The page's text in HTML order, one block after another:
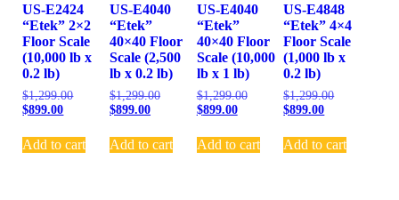
US-E2424
“Etek” 2×2
Floor Scale
(10,000 lb x
0.2 lb)
$1,299.00
$899.00
Add to cart
US-E4040
“Etek”
40×40 Floor
Scale (2,500
lb x 0.2 lb)
$1,299.00
$899.00
Add to cart
US-E4040
“Etek”
40×40 Floor
Scale (10,000
lb x 1 lb)
$1,299.00
$899.00
Add to cart
US-E4848
“Etek” 4×4
Floor Scale
(1,000 lb x
0.2 lb)
$1,299.00
$899.00
Add to cart